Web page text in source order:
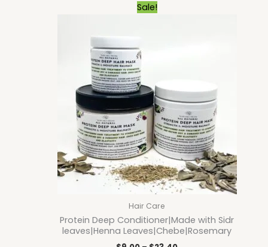
Sale!
Hair Care
Protein Deep Conditioner|Made with Sidr
leaves|Henna Leaves|Chebe|Rosemary